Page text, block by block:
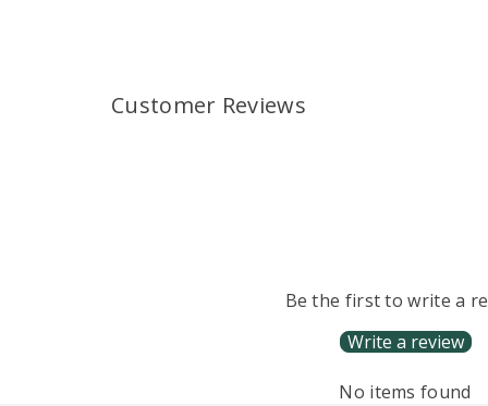
Customer Reviews
Be the first to write a
Write a review
No items found